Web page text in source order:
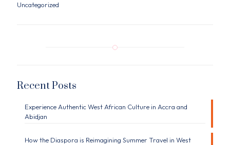
Uncategorized
Recent Posts
Experience Authentic West African Culture in Accra and
Abidjan
How the Diaspora is Reimagining Summer Travel in West